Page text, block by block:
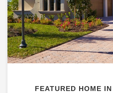
FEATURED HOME